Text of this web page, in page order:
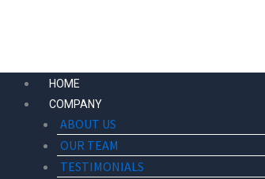
HOME
COMPANY
ABOUT US
OUR TEAM
TESTIMONIALS